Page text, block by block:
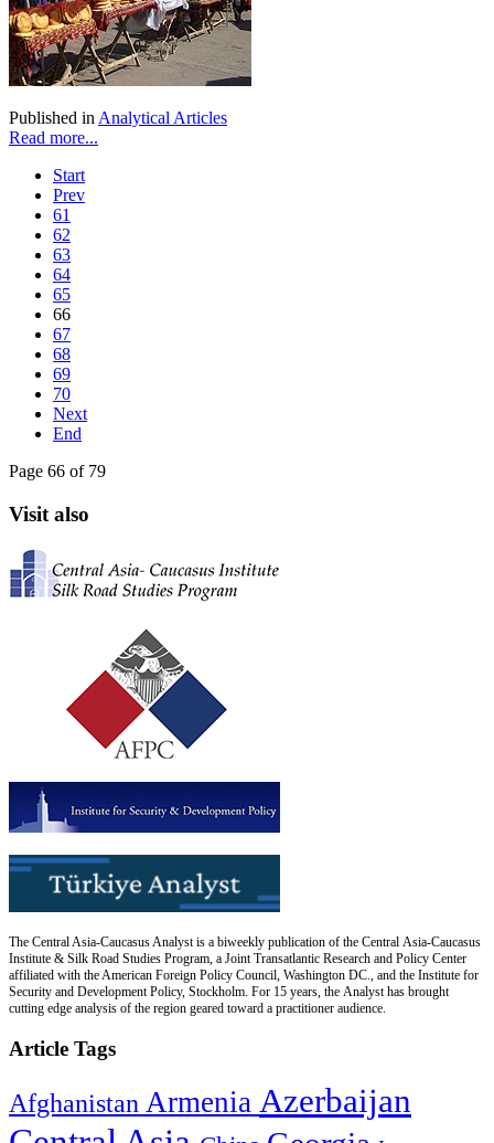
Published in Analytical Articles
Read more...
Start
Prev
61
62
63
64
65
66
67
68
69
70
Next
End
Page 66 of 79
Visit also
The Central Asia-Caucasus Analyst is a biweekly publication of the Central Asia-Caucasus
Institute & Silk Road Studies Program, a Joint Transatlantic Research and Policy Center
affiliated with the American Foreign Policy Council, Washington DC., and the Institute for
Security and Development Policy, Stockholm. For 15 years, the Analyst has brought
cutting edge analysis of the region geared toward a practitioner audience.
Article Tags
Afghanistan Armenia Azerbaijan